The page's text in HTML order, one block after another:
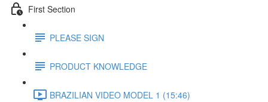
First Section
PLEASE SIGN
PRODUCT KNOWLEDGE
BRAZILIAN VIDEO MODEL 1 (15:46)